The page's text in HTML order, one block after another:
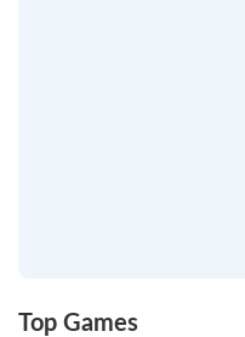
Top Games